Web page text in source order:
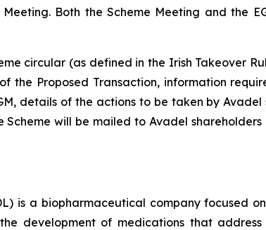
Both the Scheme Meeting and the
circular (as defined in the Irish Takeover
the Proposed Transaction, information
details of the actions to be taken by
will be mailed to Avadel
is a biopharmaceutical company focused
development of medications that